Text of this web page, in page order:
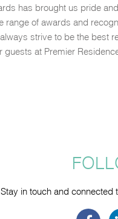
has brought us pride
range of awards and
strive to be the best
at Premier
Stay in touch and connected